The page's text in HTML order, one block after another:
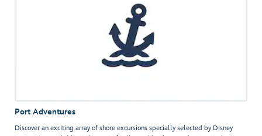
Port Adventures
Discover an exciting array of shore excursions specially selected by Disney